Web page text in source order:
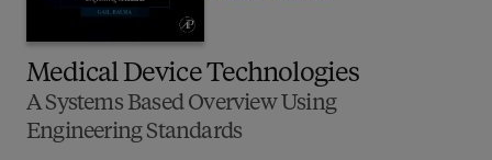
Medical Device Technologies
A Systems Based Overview Using
Engineering Standards